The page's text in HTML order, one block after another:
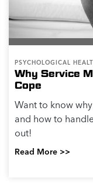
PSYCHOLOGICAL
Why Service
Cope
Want to know
and how to
out!
Read More >>